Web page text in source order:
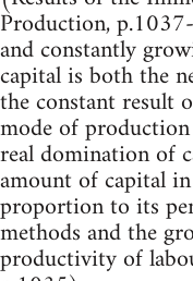
Production,
and constantly
capital is both the
the constant result
mode of
real domination of
amount of capital
proportion to its
methods and the
productivity of